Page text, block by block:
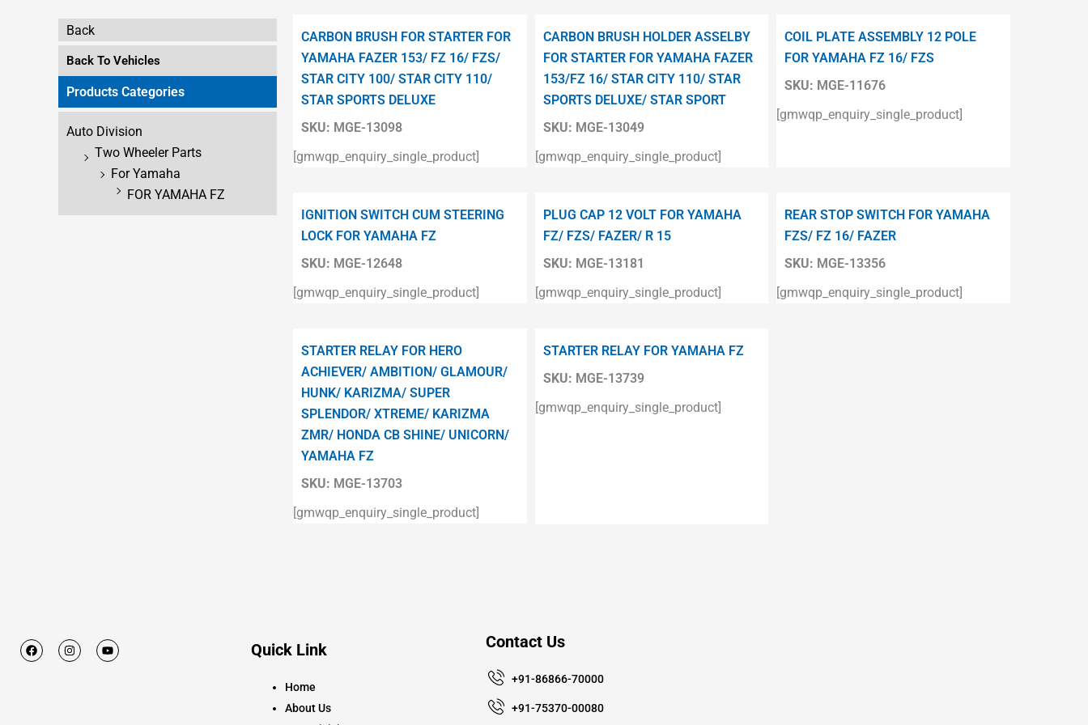
Back
Back To Vehicles
Products Categories
Auto Division
Two Wheeler Parts
For Yamaha
FOR YAMAHA FZ
SKU: MGE-13098
CARBON BRUSH FOR STARTER FOR
YAMAHA FAZER 153/ FZ 16/ FZS/
STAR CITY 100/ STAR CITY 110/
STAR SPORTS DELUXE
[gmwqp_enquiry_single_product]
SKU: MGE-13049
CARBON BRUSH HOLDER ASSELBY
FOR STARTER FOR YAMAHA FAZER
153/FZ 16/ STAR CITY 110/ STAR
SPORTS DELUXE/ STAR SPORT
[gmwqp_enquiry_single_product]
SKU: MGE-11676
COIL PLATE ASSEMBLY 12 POLE
FOR YAMAHA FZ 16/ FZS
[gmwqp_enquiry_single_product]
SKU: MGE-12648
IGNITION SWITCH CUM STEERING
LOCK FOR YAMAHA FZ
[gmwqp_enquiry_single_product]
SKU: MGE-13181
PLUG CAP 12 VOLT FOR YAMAHA
FZ/ FZS/ FAZER/ R 15
[gmwqp_enquiry_single_product]
SKU: MGE-13356
REAR STOP SWITCH FOR YAMAHA
FZS/ FZ 16/ FAZER
[gmwqp_enquiry_single_product]
SKU: MGE-13703
STARTER RELAY FOR HERO
ACHIEVER/ AMBITION/ GLAMOUR/
HUNK/ KARIZMA/ SUPER
SPLENDOR/ XTREME/ KARIZMA
ZMR/ HONDA CB SHINE/ UNICORN/
YAMAHA FZ
[gmwqp_enquiry_single_product]
SKU: MGE-13739
STARTER RELAY FOR YAMAHA FZ
[gmwqp_enquiry_single_product]
F
a
I
n
Y
o
Quick Link
Home
About Us
Contact Us
+91-86866-70000
+91-75370-00080